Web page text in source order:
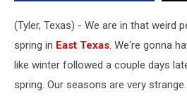
(Tyler, Texas) - We are in that weird
spring in East Texas. We're gonna
like winter followed a couple days
spring. Our seasons are very strange.